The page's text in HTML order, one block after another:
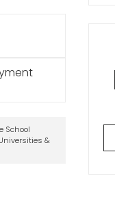
School
&